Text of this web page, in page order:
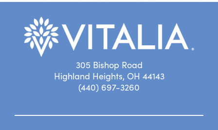
305 Bishop Road
Highland Heights, OH 44143
(440) 697-3260